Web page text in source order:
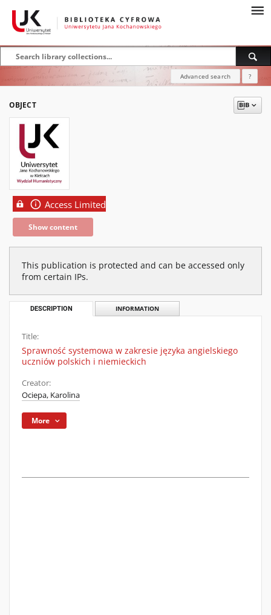
Advanced search ?
OBJECT
Access Limited
Show content
This publication is protected and can be accessed only
from certain IPs.
DESCRIPTION INFORMATION
Title:
Sprawność systemowa w zakresie języka angielskiego
uczniów polskich i niemieckich
Creator:
Ociepa, Karolina
More